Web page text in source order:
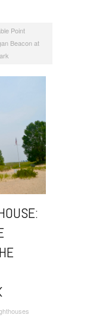
Point
Beacon at